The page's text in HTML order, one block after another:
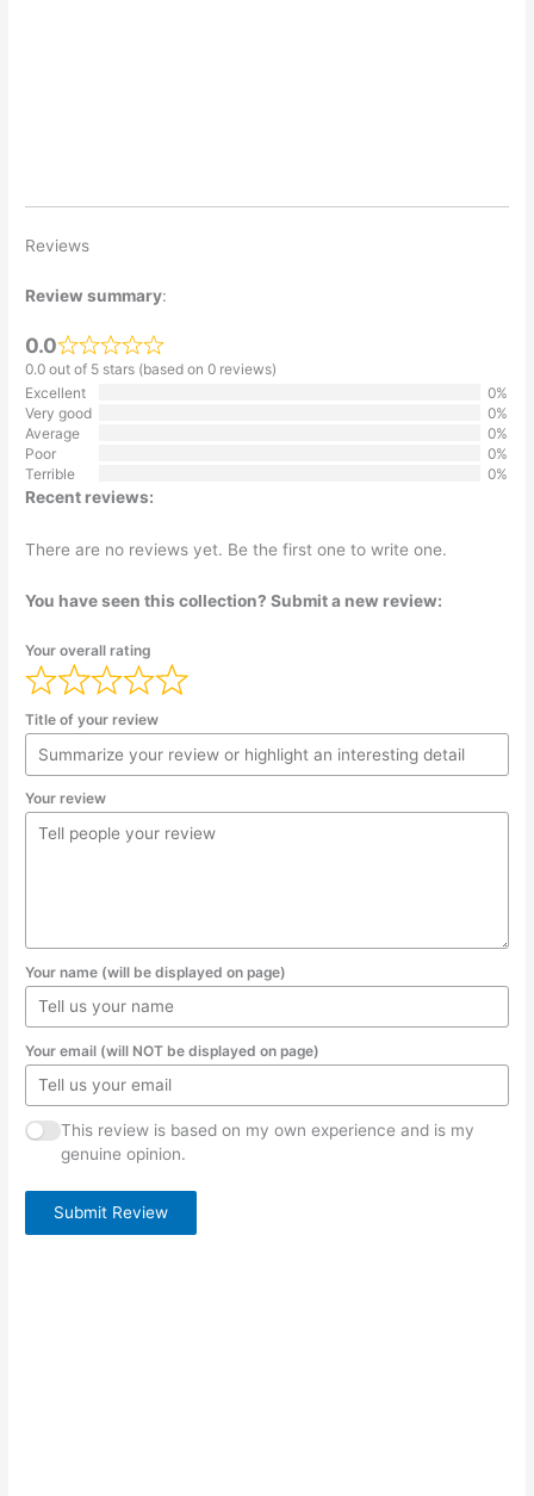
Reviews
Review summary:
0.0
0.0 out of 5 stars (based on 0 reviews)
Excellent
0%
Very good
0%
Average
0%
Poor
0%
Terrible
0%
Recent reviews:
There are no reviews yet. Be the first one to write one.
You have seen this collection? Submit a new review:
Your overall rating
Title of your review
Your review
Your name (will be displayed on page)
Your email (will NOT be displayed on page)
This review is based on my own experience and is my
genuine opinion.
Submit Review